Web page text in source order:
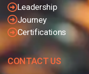
Leadership
Journey
Certifications
CONTACT US